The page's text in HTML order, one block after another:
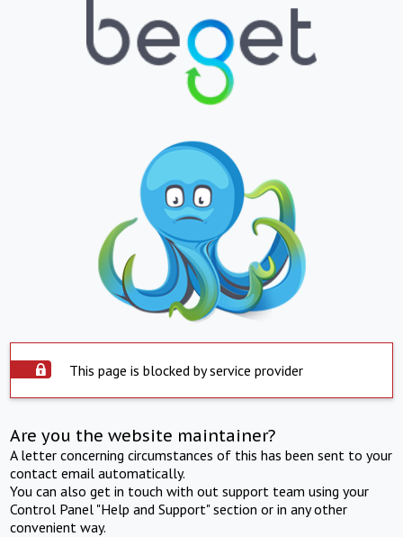
This page is blocked by service provider
Are you the website maintainer?
A letter concerning circumstances of this has been sent to your
contact email automatically.
You can also get in touch with out support team using your
Control Panel "Help and Support" section or in any other
convenient way.